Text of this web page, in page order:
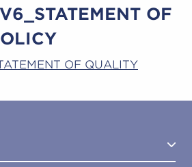
OF
OF QUALITY